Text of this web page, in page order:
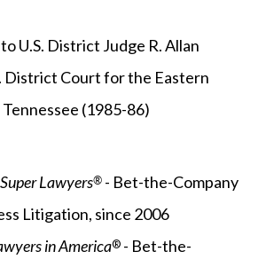
U.S. District Judge R. Allan
District Court for the Eastern
(1985-86)
Lawyers® - Bet-the-Company
Litigation, since 2006
in America® - Bet-the-